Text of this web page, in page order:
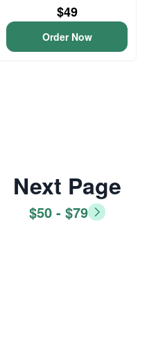
$49
Order Now
Next Page
$50 - $79